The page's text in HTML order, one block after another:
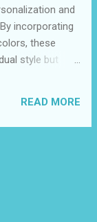
and
incorporating
these
style but
standard
to a
use,
and hydrated
READ MORE